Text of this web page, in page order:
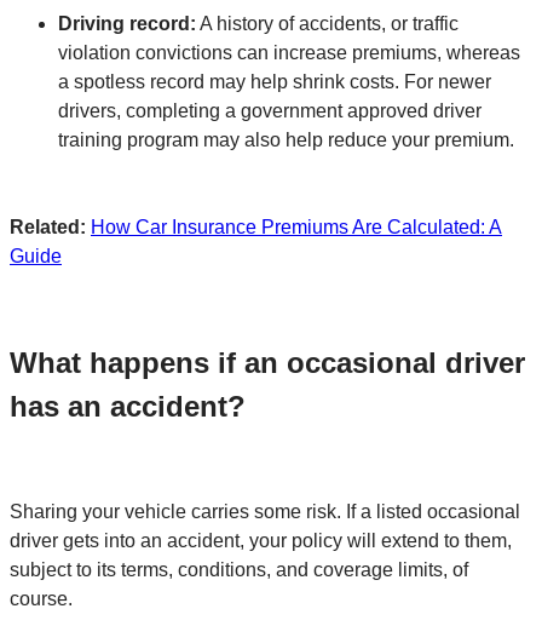
Driving record: A history of accidents, or traffic
violation convictions can increase premiums, whereas
a spotless record may help shrink costs. For newer
drivers, completing a government approved driver
training program may also help reduce your premium.
Related: How Car Insurance Premiums Are Calculated: A
Guide
What happens if an occasional driver
has an accident?
Sharing your vehicle carries some risk. If a listed occasional
driver gets into an accident, your policy will extend to them,
subject to its terms, conditions, and coverage limits, of
course.